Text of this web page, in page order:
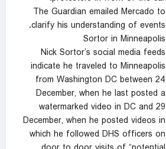
The Guardian emailed Mercado to
clarify his understanding of events.
Sortor in Minneapolis
Nick Sortor’s social media feeds
indicate he traveled to Minneapolis
from Washington DC between 24
December, when he last posted a
watermarked video in DC and 29
December, when he posted videos in
which he followed DHS officers on